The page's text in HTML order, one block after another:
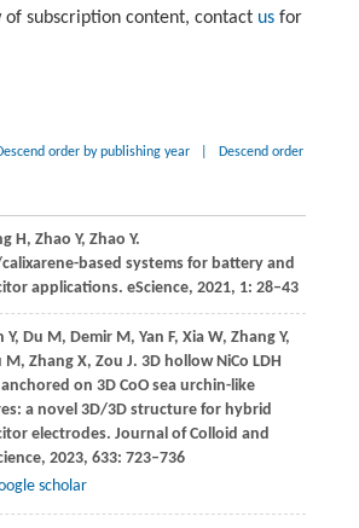
of subscription content, contact usfor
order by publishing year Descend order
H, Zhao Y, Zhao Y.
based systems for battery and
applications. eScience, 2021, 1: 28–43
Y, Du M, Demir M, Yan F, Xia W, Zhang Y,
M, Zhang X, Zou J. 3D hollow NiCo LDH
on 3D CoO sea urchin-like
a novel 3D/3D structure for hybrid
electrodes. Journal of Colloid and
, 2023, 633: 723–736
scholar